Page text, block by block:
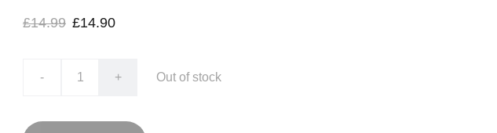
£14.99 £14.90
- + Out of stock